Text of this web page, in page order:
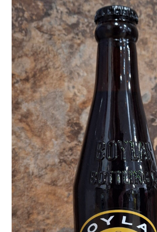
About Us
Shipping